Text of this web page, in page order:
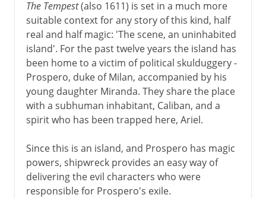
The Tempest(also 1611) is set in a much more
suitable context for any story of this kind, half
real and half magic: 'The scene, an uninhabited
island'. For the past twelve years the island has
been home to a victim of political skulduggery -
Prospero, duke of Milan, accompanied by his
young daughter Miranda. They share the place
with a subhuman inhabitant, Caliban, and a
spirit who has been trapped here, Ariel.
Since this is an island, and Prospero has magic
powers, shipwreck provides an easy way of
delivering the evil characters who were
responsible for Prospero's exile.